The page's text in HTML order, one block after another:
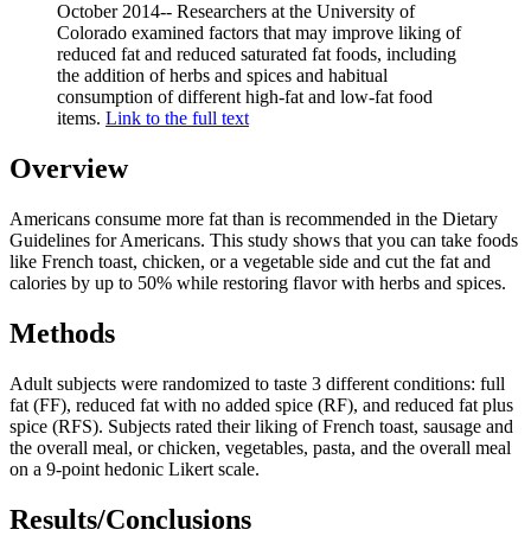
October 2014-- Researchers at the University of
Colorado examined factors that may improve liking of
reduced fat and reduced saturated fat foods, including
the addition of herbs and spices and habitual
consumption of different high-fat and low-fat food
items. Link to the full text
Overview
Americans consume more fat than is recommended in the Dietary
Guidelines for Americans. This study shows that you can take foods
like French toast, chicken, or a vegetable side and cut the fat and
calories by up to 50% while restoring flavor with herbs and spices.
Methods
Adult subjects were randomized to taste 3 different conditions: full
fat (FF), reduced fat with no added spice (RF), and reduced fat plus
spice (RFS). Subjects rated their liking of French toast, sausage and
the overall meal, or chicken, vegetables, pasta, and the overall meal
on a 9-point hedonic Likert scale.
Results/Conclusions